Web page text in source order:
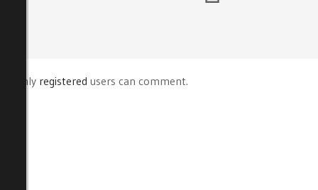
Only registered users can comment.